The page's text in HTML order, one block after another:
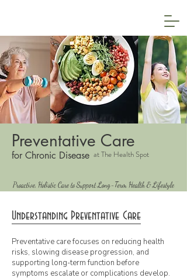
Preventative Care
for Chronic Disease at The Health Spot
Proactive, Holistic Care to Support Long-Term Health & Lifestyle
Understanding Preventative Care
Preventative care focuses on reducing health
risks, slowing disease progression, and
supporting long-term function before
symptoms escalate or complications develop.